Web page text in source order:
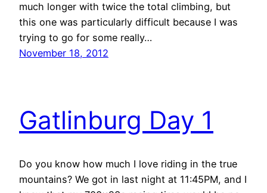
much longer with twice the total climbing, but
this one was particularly difficult because I was
trying to go for some really…
November 18, 2012
Gatlinburg Day 1
Do you know how much I love riding in the true
mountains? We got in last night at 11:45PM, and I